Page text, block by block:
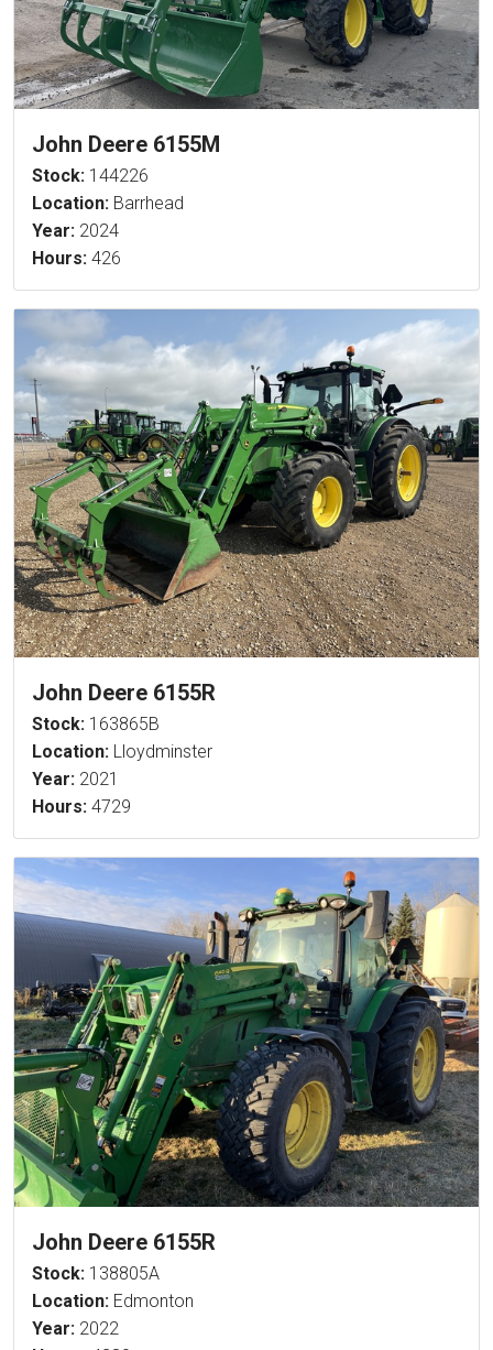
John Deere 6155M
Stock: 144226
Location: Barrhead
Year: 2024
Hours: 426
John Deere 6155R
Stock: 163865B
Location: Lloydminster
Year: 2021
Hours: 4729
John Deere 6155R
Stock: 138805A
Location: Edmonton
Year: 2022